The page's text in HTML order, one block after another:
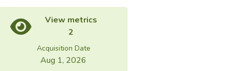
View metrics
2
Acquisition Date
Aug 1, 2026